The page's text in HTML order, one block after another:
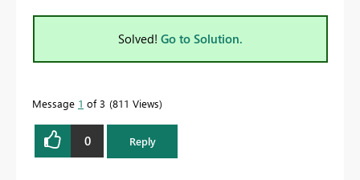
Solved! Go to Solution.
Message 1 of 3 811 Views
0 Reply